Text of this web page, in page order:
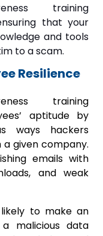
training
that your
and tools
to a scam.
Resilience
training
aptitude by
ways hackers
given company.
emails with
and weak
to make an
malicious data